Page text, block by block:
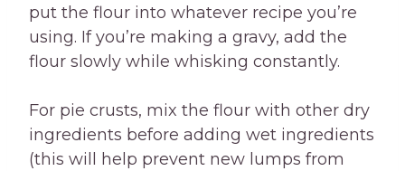
put the flour into whatever recipe you’re
using. If you’re making a gravy, add the
flour slowly while whisking constantly.
For pie crusts, mix the flour with other dry
ingredients before adding wet ingredients
(this will help prevent new lumps from